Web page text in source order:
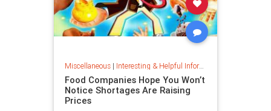
Miscellaneous| Interesting & Helpful Information
Food Companies Hope You Won’t
Notice Shortages Are Raising
Prices